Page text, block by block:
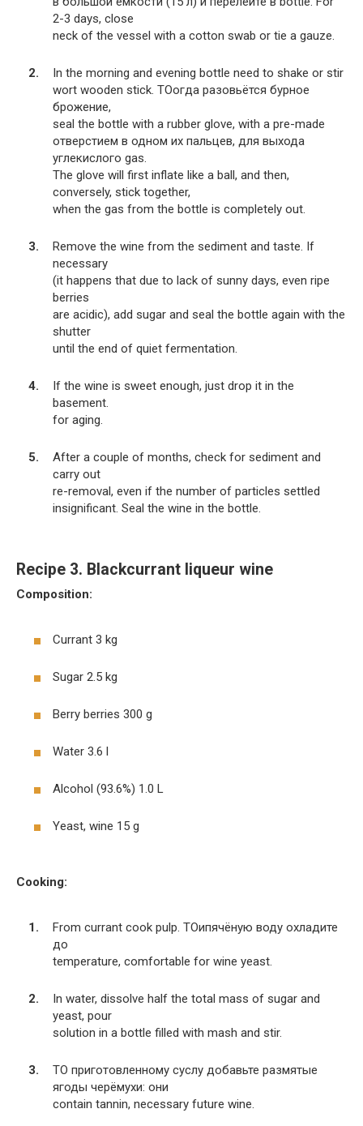
2-3 days, close
neck of the vessel with a cotton swab or tie a gauze.
In the morning and evening bottle need to shake or stir
wort wooden stick. TOогда разовьётся бурное
брожение,
seal the bottle with a rubber glove, with a pre-made
отверстием в одном их пальцев, для выхода
углекислого gas.
The glove will first inflate like a ball, and then,
conversely, stick together,
when the gas from the bottle is completely out.
Remove the wine from the sediment and taste. If
necessary
(it happens that due to lack of sunny days, even ripe
berries
are acidic), add sugar and seal the bottle again with the
shutter
until the end of quiet fermentation.
If the wine is sweet enough, just drop it in the
basement.
for aging.
After a couple of months, check for sediment and
carry out
re-removal, even if the number of particles settled
insignificant. Seal the wine in the bottle.
Recipe 3. Blackcurrant liqueur wine
Composition:
Currant 3 kg
Sugar 2.5 kg
Berry berries 300 g
Water 3.6 l
Alcohol (93.6%) 1.0 L
Yeast, wine 15 g
Cooking:
From currant cook pulp. TOипячёную воду охладите
до
temperature, comfortable for wine yeast.
In water, dissolve half the total mass of sugar and
yeast, pour
solution in a bottle filled with mash and stir.
TO приготовленному суслу добавьте размятые
ягоды черёмухи: они
contain tannin, necessary future wine.